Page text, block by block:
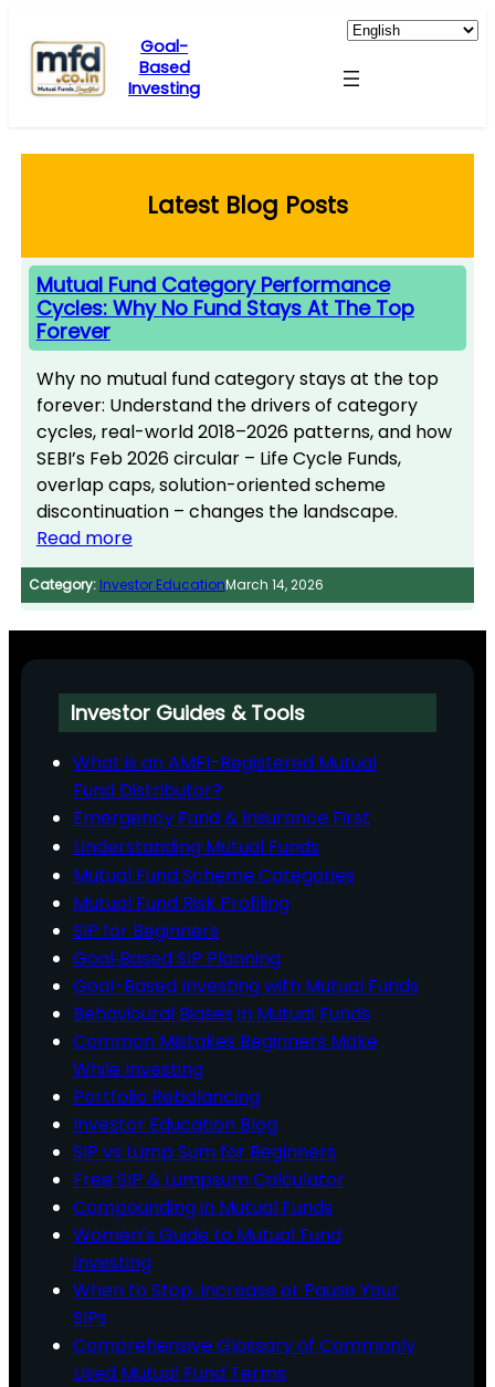
content
Goal-
Based
Investing
Latest Blog Posts
Mutual Fund Category Performance
Cycles: Why No Fund Stays At The Top
Forever
Why no mutual fund category stays at the top
forever: Understand the drivers of category
cycles, real-world 2018–2026 patterns, and how
SEBI’s Feb 2026 circular – Life Cycle Funds,
overlap caps, solution-oriented scheme
discontinuation – changes the landscape.
Read more
Category: Investor EducationMarch 14, 2026
Investor Guides & Tools
What is an AMFI-Registered Mutual
Fund Distributor?
Emergency Fund & Insurance First
Understanding Mutual Funds
Mutual Fund Scheme Categories
Mutual Fund Risk Profiling
SIP for Beginners
Goal‑Based SIP Planning
Goal-Based Investing with Mutual Funds
Behavioural Biases in Mutual Funds
Common Mistakes Beginners Make
While Investing
Portfolio Rebalancing
Investor Education Blog
SIP vs Lump Sum for Beginners
Free SIP & Lumpsum Calculator
Compounding in Mutual Funds
Women’s Guide to Mutual Fund
Investing
When to Stop, Increase or Pause Your
SIPs
Comprehensive Glossary of Commonly
Used Mutual Fund Terms